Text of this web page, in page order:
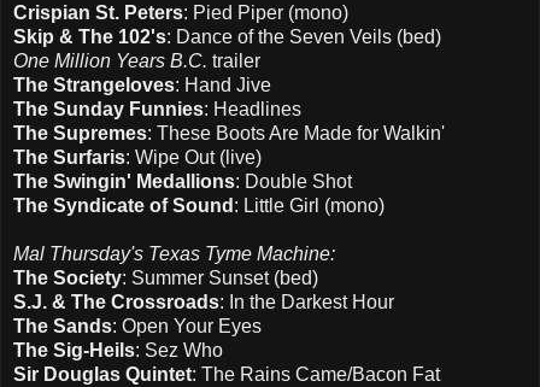
Crispian St. Peters: Pied Piper (mono)
Skip & The 102's: Dance of the Seven Veils (bed)
One Million Years B.C. trailer
The Strangeloves: Hand Jive
The Sunday Funnies: Headlines
The Supremes: These Boots Are Made for Walkin'
The Surfaris: Wipe Out (live)
The Swingin' Medallions: Double Shot
The Syndicate of Sound : Little Girl (mono)
Mal Thursday's Texas Tyme Machine:
The Society: Summer Sunset (bed)
S.J. & The Crossroads: In the Darkest Hour
The Sands: Open Your Eyes
The Sig-Heils: Sez Who
Sir Douglas Quintet: The Rains Came/Bacon Fat